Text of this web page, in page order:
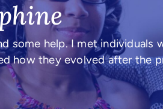
some help. I met individuals
how they evolved after the